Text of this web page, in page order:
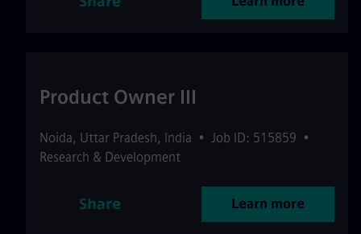
Product Owner III
Noida, Uttar Pradesh, India • Job ID: 515859 •
Research & Development
Share Learn more